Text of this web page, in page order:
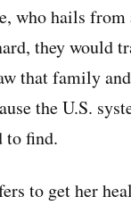
who hails
they would
that family
the U.S.
to find.
to get her